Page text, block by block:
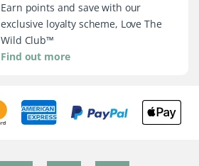
Earn points and save with our
exclusive loyalty scheme, Love The
Wild Club™
Find out more